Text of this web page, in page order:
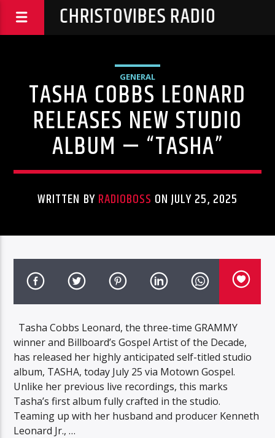
CHRISTOVIBES RADIO
GENERAL
TASHA COBBS LEONARD
RELEASES NEW STUDIO
ALBUM — “TASHA”
WRITTEN BYRADIOBOSS ON JULY 25, 2025
Tasha Cobbs Leonard, the three-time GRAMMY
winner and Billboard’s Gospel Artist of the Decade,
has released her highly anticipated self-titled studio
album, TASHA, today July 25 via Motown Gospel.
Unlike her previous live recordings, this marks
Tasha’s first album fully crafted in the studio.
Teaming up with her husband and producer Kenneth
Leonard Jr., …